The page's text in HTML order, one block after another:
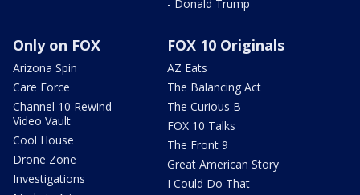
- Donald Trump
Only on FOX
Arizona Spin
Care Force
Channel 10 Rewind
Video Vault
Cool House
Drone Zone
Investigations
FOX 10 Originals
AZ Eats
The Balancing Act
The Curious B
FOX 10 Talks
The Front 9
Great American Story
I Could Do That